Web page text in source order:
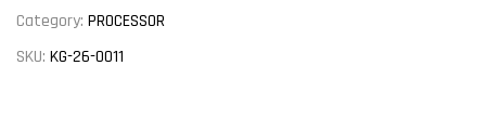
Category: PROCESSOR
SKU: KG-26-0011